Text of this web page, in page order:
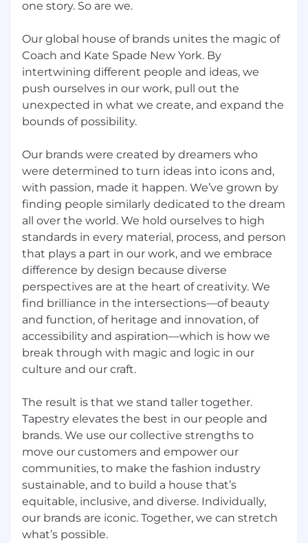
paint credible pictures and visions of
possibilities and likelihoods; can create
competitive and breakthrough strategies and
plans.
Developing Direct Reports and Others
Provides challenging and stretching tasks and
assignments; holds frequent development
goals; constructs compelling development
plans and executes them; pushes people to
accept developmental moves; will take on
those who need help and further development;
cooperates with the developmental system in
the organization; is a people builder.
Building Effective Teams: Blends people into
teams when needed; creates strong morale
and spirit in their team; shares wins and
successes; fosters open dialogue; lets people
finish and be responsible for their work; defines
success in terms of the whole team; creates a
feeling of belonging in the team.
Coach. is an equal opportunity and affirmative
action employer and we pride ourselves on
hiring and developing the best people. All
employment decisions (including recruitment,
hiring, promotion, compensation, transfer,
training, discipline and termination) are based
on the applicant’s or employee’s qualifications
as they relate to the requirements of the
position under consideration. These decisions
one story. So are we.
Our global house of brands unites the magic of
Coach and Kate Spade New York. By
intertwining different people and ideas, we
push ourselves in our work, pull out the
unexpected in what we create, and expand the
bounds of possibility.
Our brands were created by dreamers who
were determined to turn ideas into icons and,
with passion, made it happen. We’ve grown by
finding people similarly dedicated to the dream
all over the world. We hold ourselves to high
standards in every material, process, and person
that plays a part in our work, and we embrace
difference by design because diverse
perspectives are at the heart of creativity. We
find brilliance in the intersections—of beauty
and function, of heritage and innovation, of
accessibility and aspiration—which is how we
break through with magic and logic in our
culture and our craft.
The result is that we stand taller together.
Tapestry elevates the best in our people and
brands. We use our collective strengths to
move our customers and empower our
communities, to make the fashion industry
sustainable, and to build a house that’s
equitable, inclusive, and diverse. Individually,
our brands are iconic. Together, we can stretch